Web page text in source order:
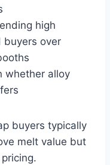
high
buyers over
whether alloy
buyers typically
melt value but